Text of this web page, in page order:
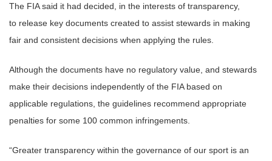
The FIA said it had decided, in the interests of transparency,
to release key documents created to assist stewards in making
fair and consistent decisions when applying the rules.
Although the documents have no regulatory value, and stewards
make their decisions independently of the FIA based on
applicable regulations, the guidelines recommend appropriate
penalties for some 100 common infringements.
“Greater transparency within the governance of our sport is an